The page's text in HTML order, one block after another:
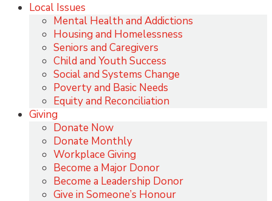
Local Issues
Mental Health and Addictions
Housing and Homelessness
Seniors and Caregivers
Child and Youth Success
Social and Systems Change
Poverty and Basic Needs
Equity and Reconciliation
Giving
Donate Now
Donate Monthly
Workplace Giving
Become a Major Donor
Become a Leadership Donor
Give in Someone’s Honour